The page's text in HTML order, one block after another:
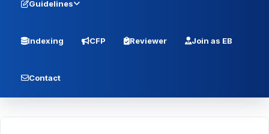
Guidelines
Indexing CFP Reviewer Join as EB
Contact